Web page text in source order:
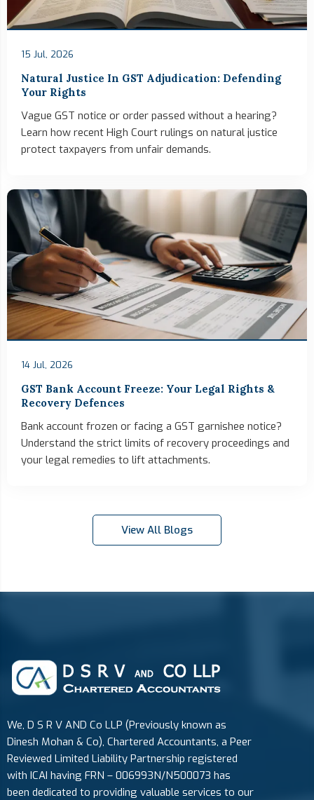
15 Jul, 2026
Natural Justice In GST Adjudication: Defending
Your Rights
Vague GST notice or order passed without a hearing?
Learn how recent High Court rulings on natural justice
protect taxpayers from unfair demands.
14 Jul, 2026
GST Bank Account Freeze: Your Legal Rights &
Recovery Defences
Bank account frozen or facing a GST garnishee notice?
Understand the strict limits of recovery proceedings and
your legal remedies to lift attachments.
View All Blogs
We, D S R V AND Co LLP (Previously known as
Dinesh Mohan & Co), Chartered Accountants, a Peer
Reviewed Limited Liability Partnership registered
with ICAI having FRN – 006993N/N500073 has
been dedicated to providing valuable services to our